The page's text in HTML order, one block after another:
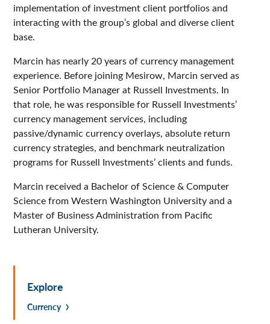
implementation of investment client portfolios and
interacting with the group’s global and diverse client
base.
Marcin has nearly 20 years of currency management
experience. Before joining Mesirow, Marcin served as
Senior Portfolio Manager at Russell Investments. In
that role, he was responsible for Russell Investments’
currency management services, including
passive/dynamic currency overlays, absolute return
currency strategies, and benchmark neutralization
programs for Russell Investments’ clients and funds.
Marcin received a Bachelor of Science & Computer
Science from Western Washington University and a
Master of Business Administration from Pacific
Lutheran University.
Explore
Currency